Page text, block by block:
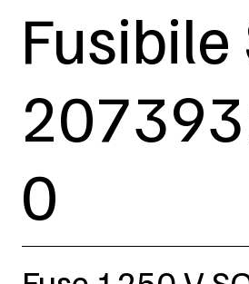
Fusibile
0